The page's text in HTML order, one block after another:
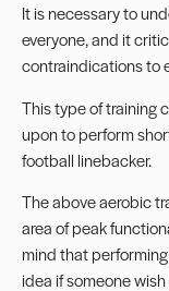
It is necessary to
everyone, and it
contraindications to
This type of training
upon to perform
football linebacker.
The above aerobic
area of peak
mind that
idea if someone